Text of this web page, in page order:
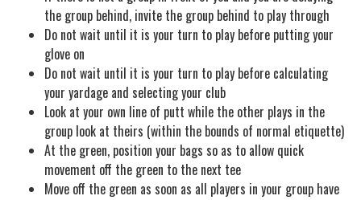
the group behind, invite the group behind to play through
Do not wait until it is your turn to play before putting your
glove on
Do not wait until it is your turn to play before calculating
your yardage and selecting your club
Look at your own line of putt while the other plays in the
group look at theirs (within the bounds of normal etiquette)
At the green, position your bags so as to allow quick
movement off the green to the next tee
Move off the green as soon as all players in your group have